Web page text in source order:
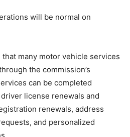
will be normal on
many motor vehicle services
the commission’s
can be completed
license renewals and
renewals, address
and personalized